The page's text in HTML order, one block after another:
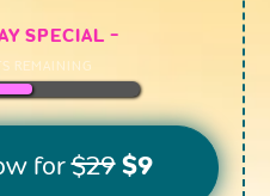
SPECIAL -
REMAINING
for$29$9